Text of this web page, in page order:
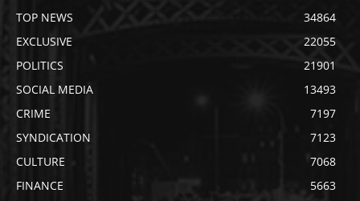
TOP NEWS
34864
EXCLUSIVE
22055
POLITICS
21901
SOCIAL MEDIA
13493
CRIME
7197
SYNDICATION
7123
CULTURE
7068
FINANCE
5663